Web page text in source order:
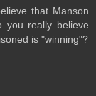
that Manson
you really believe
is "winning"?